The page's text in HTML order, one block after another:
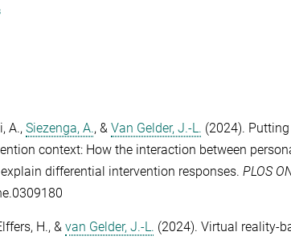
A., Siezenga, A., & Van Gelder, J.-L. (2024). Putting
context: How the interaction between
differential intervention responses. PLOS
H., & van Gelder, J.-L. (2024). Virtual reality-